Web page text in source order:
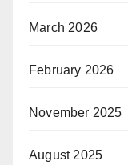
March 2026
February 2026
November 2025
August 2025